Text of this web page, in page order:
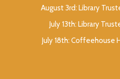
August 3rd: Library
July 13th: Library
July 18th: Coffeehouse